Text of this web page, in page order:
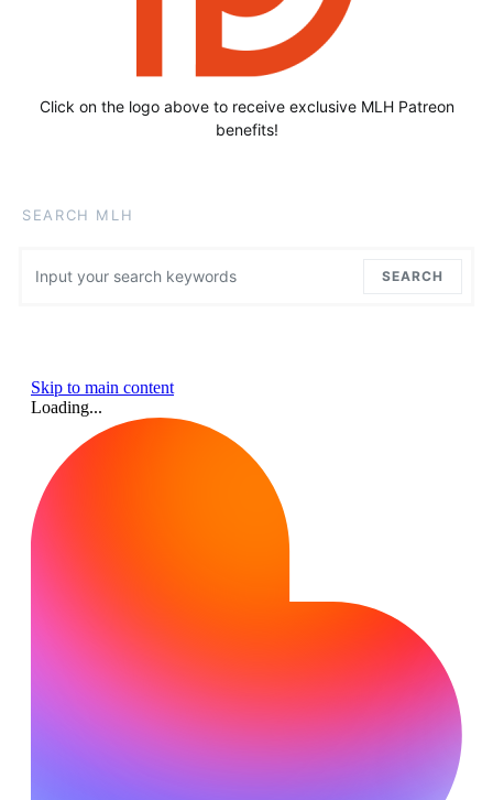
Click on the logo above to receive exclusive MLH Patreon
benefits!
SEARCH MLH
SEARCH